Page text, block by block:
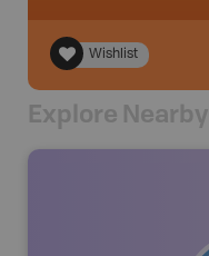
Wishlist
Explore Nearby